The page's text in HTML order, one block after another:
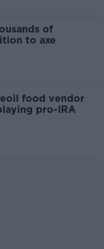
of
to axe
food vendor
pro-IRA